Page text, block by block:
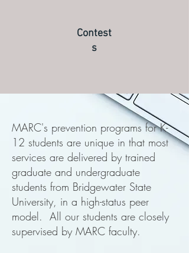
Contest
s
MARC's prevention programs for K-
12 students are unique in that most
services are delivered by trained
graduate and undergraduate
students from Bridgewater State
University, in a high-status peer
model. All our students are closely
supervised by MARC faculty.